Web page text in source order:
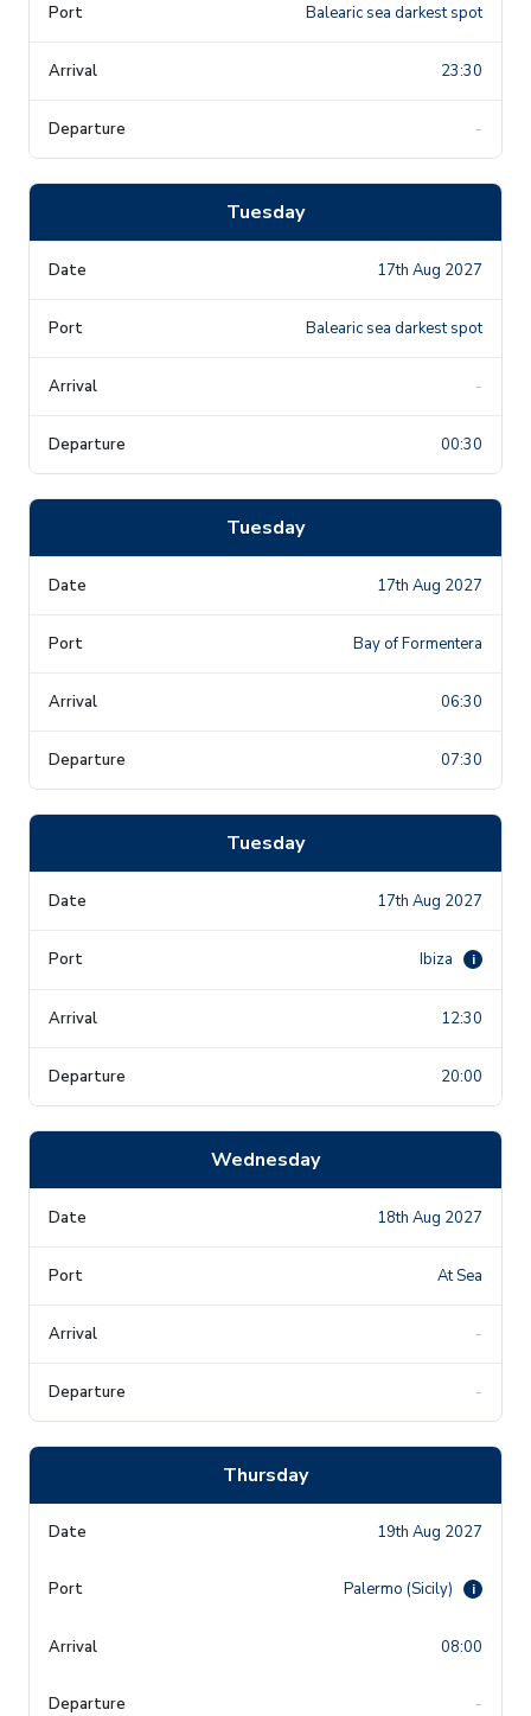
Balearic sea darkest spot
23:30
-
Tuesday
17th Aug 2027
Balearic sea darkest spot
-
00:30
Tuesday
17th Aug 2027
Bay of Formentera
06:30
07:30
Tuesday
17th Aug 2027
Ibiza i
12:30
20:00
Wednesday
18th Aug 2027
At Sea
-
-
Thursday
19th Aug 2027
Palermo (Sicily) i
08:00
-